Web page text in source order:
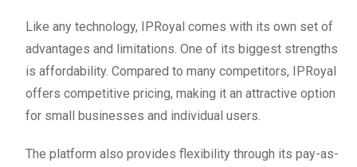
Like any technology, IPRoyal comes with its own set of
advantages and limitations. One of its biggest strengths
is affordability. Compared to many competitors, IPRoyal
offers competitive pricing, making it an attractive option
for small businesses and individual users.
The platform also provides flexibility through its pay-as-